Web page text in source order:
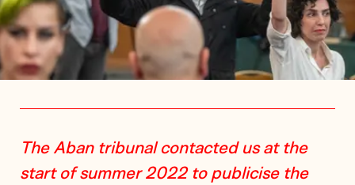
The Aban tribunal contacted us at the
start of summer 2022 to publicise the